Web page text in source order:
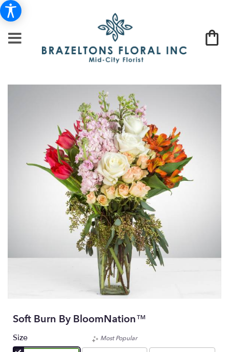
Soft Burn By BloomNation™
Size
Most Popular